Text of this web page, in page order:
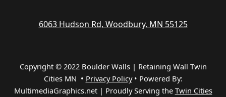
6063 Hudson Rd, Woodbury, MN 55125
Copyright © 2022 Boulder Walls | Retaining Wall Twin
Cities MN • Privacy Policy• Powered By:
MultimediaGraphics.net | Proudly Serving the Twin Cities